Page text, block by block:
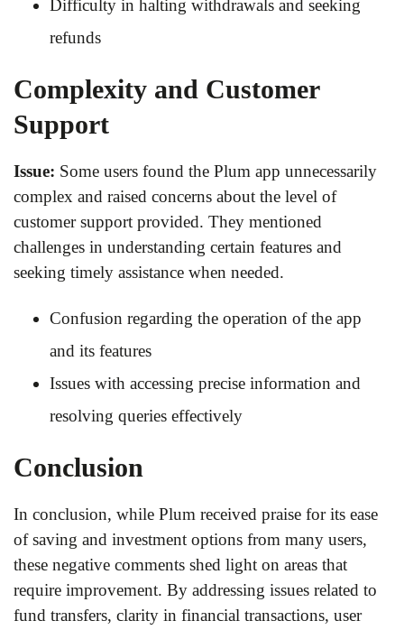
Difficulty in halting withdrawals and seeking
refunds
Complexity and Customer
Support
Issue: Some users found the Plum app unnecessarily
complex and raised concerns about the level of
customer support provided. They mentioned
challenges in understanding certain features and
seeking timely assistance when needed.
Confusion regarding the operation of the app
and its features
Issues with accessing precise information and
resolving queries effectively
Conclusion
In conclusion, while Plum received praise for its ease
of saving and investment options from many users,
these negative comments shed light on areas that
require improvement. By addressing issues related to
fund transfers, clarity in financial transactions, user